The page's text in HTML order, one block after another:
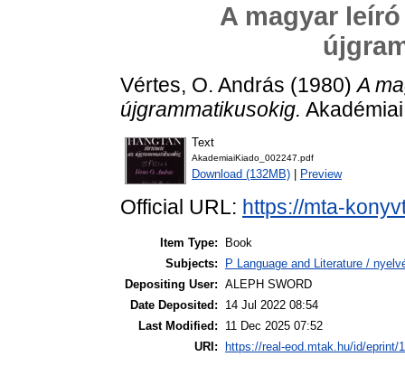
A magyar
Vértes, O. András (1980)A
újgrammatikusokig.
Text
AkademiaiKiado_002247.pdf
Download (132MB) Preview
Official URL: https://mta-
Item Type:
Book
Subjects:
P Language and Literature /
Depositing User: ALEPH SWORD
Date Deposited:
14 Jul 2022 08:54
Last Modified:
11 Dec 2025 07:52
URI:
https://real-eod.mtak.hu/id/eprint/